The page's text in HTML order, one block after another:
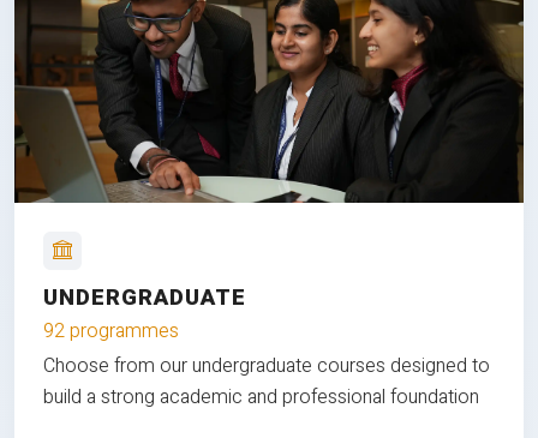
UNDERGRADUATE
92 programmes
Choose from our undergraduate courses designed to
build a strong academic and professional foundation